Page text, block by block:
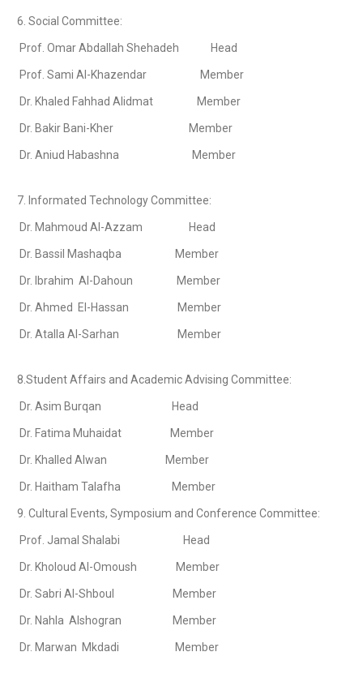
6. Social Committee:
Prof. Omar Abdallah Shehadeh Head
Prof. Sami Al-Khazendar Member
Dr. Khaled Fahhad Alidmat Member
Dr. Bakir Bani-Kher Member
Dr. Aniud Habashna Member
7. Informated Technology Committee:
Dr. Mahmoud Al-Azzam Head
Dr. Bassil Mashaqba Member
Dr. Ibrahim Al-Dahoun Member
Dr. Ahmed El-Hassan Member
Dr. Atalla Al-Sarhan Member
8.Student Affairs and Academic Advising Committee:
Dr. Asim Burqan Head
Dr. Fatima Muhaidat Member
Dr. Khalled Alwan Member
Dr. Haitham Talafha Member
9. Cultural Events, Symposium and Conference Committee:
Prof. Jamal Shalabi Head
Dr. Kholoud Al-Omoush Member
Dr. Sabri Al-Shboul Member
Dr. Nahla Alshogran Member
Dr. Marwan Mkdadi Member